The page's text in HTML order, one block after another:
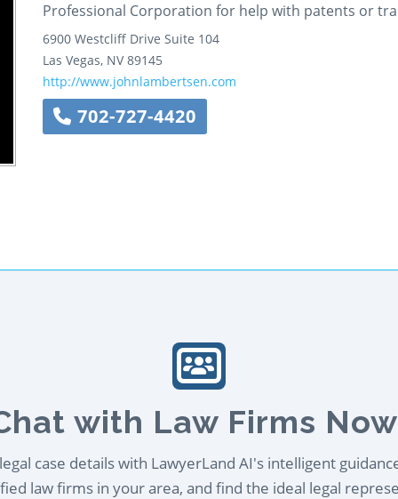
Professional Corporation for help with patents or
6900 Westcliff Drive Suite 104
Las Vegas, NV 89145
http://www.johnlambertsen.com
702-727-4420
with Law Firms
case details with LawyerLand AI's intelligent
law firms in your area, and find the ideal legal